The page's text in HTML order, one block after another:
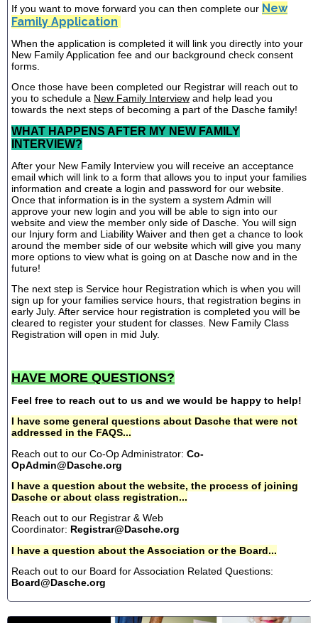
If you want to move forward you can then complete our New
Family Application
When the application is completed it will link you directly into your
New Family Application fee and our background check consent
forms.
Once those have been completed our Registrar will reach out to
you to schedule a New Family Interview and help lead you
towards the next steps of becoming a part of the Dasche family!
WHAT HAPPENS AFTER MY NEW FAMILY
INTERVIEW?
After your New Family Interview you will receive an acceptance
email which will link to a form that allows you to input your families
information and create a login and password for our website.
Once that information is in the system a system Admin will
approve your new login and you will be able to sign into our
website and view the member only side of Dasche. You will sign
our Injury form and Liability Waiver and then get a chance to look
around the member side of our website which will give you many
more options to view what is going on at Dasche now and in the
future!
The next step is Service hour Registration which is when you will
sign up for your families service hours, that registration begins in
early July. After service hour registration is completed you will be
cleared to register your student for classes. New Family Class
Registration will open in mid July.
HAVE MORE QUESTIONS?
Feel free to reach out to us and we would be happy to help!
I have some general questions about Dasche that were not
addressed in the FAQS...
Reach out to our Co-Op Administrator: Co-
OpAdmin@Dasche.org
I have a question about the website, the process of joining
Dasche or about class registration...
Reach out to our Registrar & Web
Coordinator: Registrar@Dasche.org
I have a question about the Association or the Board...
Reach out to our Board for Association Related Questions:
Board@Dasche.org